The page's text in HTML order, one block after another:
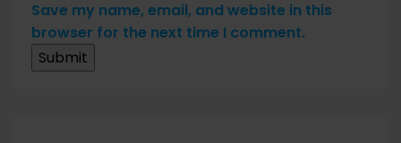
Save my name, email, and website in this
browser for the next time I comment.